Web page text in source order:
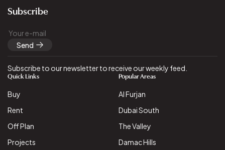
Subscribe
Send
Subscribe to our newsletter to receive our weekly feed.
Quick Links
Buy
Rent
Off Plan
Projects
Popular Areas
Al Furjan
Dubai South
The Valley
Damac Hills